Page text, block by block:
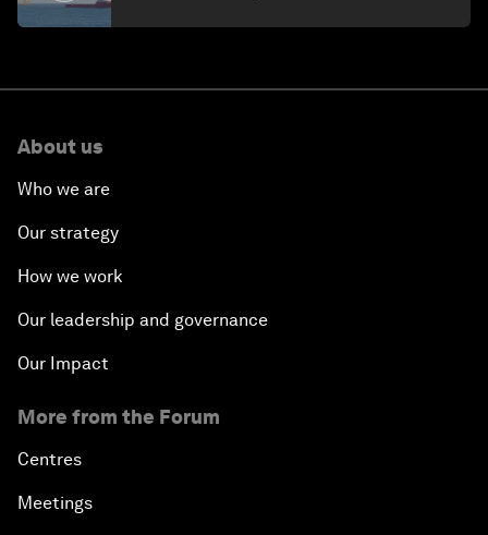
About us
Who we are
Our strategy
How we work
Our leadership and governance
Our Impact
More from the Forum
Centres
Meetings